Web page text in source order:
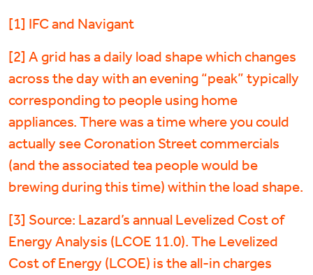
[1] IFC and Navigant
[2] A grid has a daily load shape which changes
across the day with an evening “peak” typically
corresponding to people using home
appliances. There was a time where you could
actually see Coronation Street commercials
(and the associated tea people would be
brewing during this time) within the load shape.
[3] Source: Lazard’s annual Levelized Cost of
Energy Analysis (LCOE 11.0). The Levelized
Cost of Energy (LCOE) is the all-in charges